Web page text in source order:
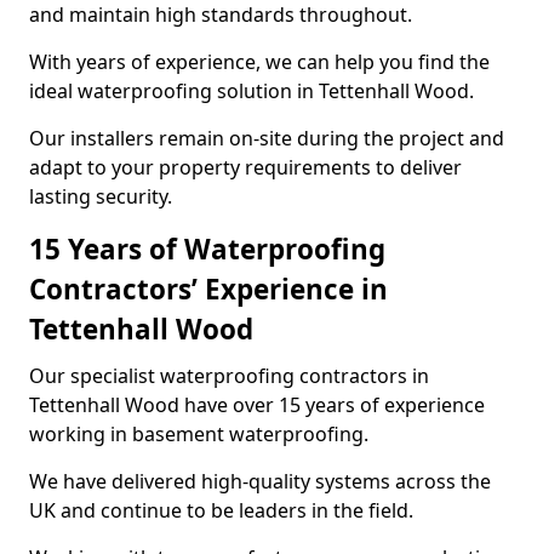
and maintain high standards throughout.
With years of experience, we can help you find the
ideal waterproofing solution in Tettenhall Wood.
Our installers remain on-site during the project and
adapt to your property requirements to deliver
lasting security.
15 Years of Waterproofing
Contractors’ Experience in
Tettenhall Wood
Our specialist waterproofing contractors in
Tettenhall Wood have over 15 years of experience
working in basement waterproofing.
We have delivered high-quality systems across the
UK and continue to be leaders in the field.